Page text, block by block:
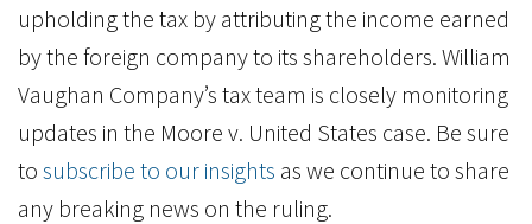
upholding the tax by attributing the income earned
by the foreign company to its shareholders. William
Vaughan Company’s tax team is closely monitoring
updates in the Moore v. United States case. Be sure
to subscribe to our insights as we continue to share
any breaking news on the ruling.